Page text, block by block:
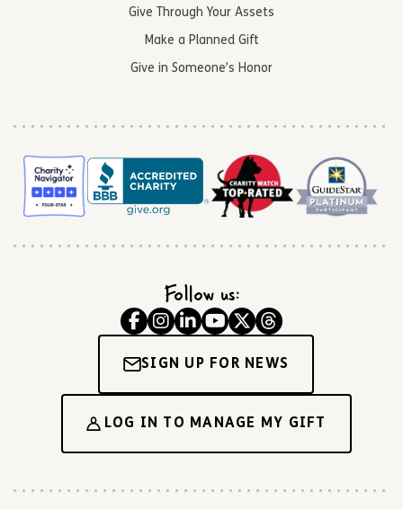
Give Through Your Assets
Make a Planned Gift
Give in Someone’s Honor
Follow us:
SIGN UP FOR NEWS
LOG IN TO MANAGE MY GIFT